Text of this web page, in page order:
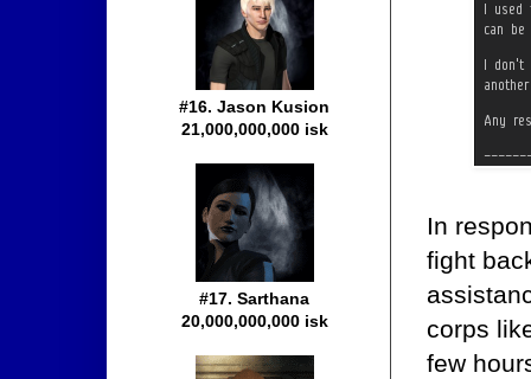
In
fight
corps
few
#16. Jason Kusion
21,000,000,000 isk
#17. Sarthana
20,000,000,000 isk